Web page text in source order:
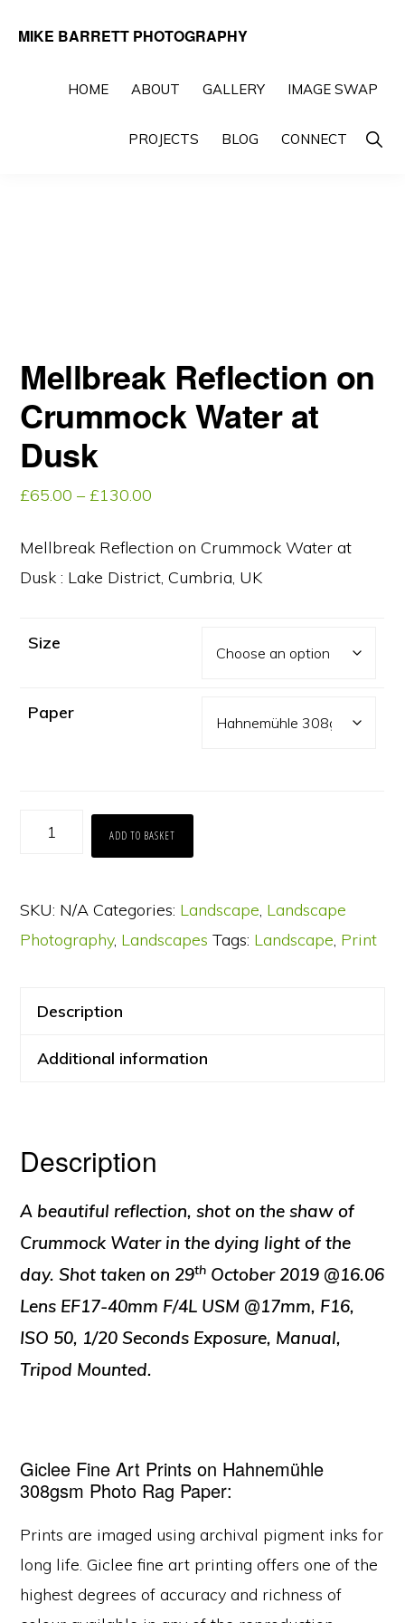
MIKE BARRETT PHOTOGRAPHY
BeyondHOME ABOUT GALLERY IMAGE SWAP
PROJECTS BLOG CONNECT Show
Mellbreak Reflection on
Crummock Water at
Dusk
£65.00 – £130.00
£65.00
through
£130.00
Mellbreak Reflection on Crummock Water at
Dusk : Lake District, Cumbria, UK
Size
Paper
Mellbreak
Reflection
Crummock
Water
Dusk
ADD TO BASKET
SKU: N/A Categories: Landscape, Landscape
Photography, Landscapes Tags: Landscape, Print
Description
Additional information
Description
A beautiful reflection, shot on the shaw of
Crummock Water in the dying light of the
day. Shot taken on 29th October 2019 @16.06
Lens EF17-40mm F/4L USM @17mm, F16,
ISO 50, 1/20 Seconds Exposure, Manual,
Tripod Mounted.
Giclee Fine Art Prints on Hahnemühle
308gsm Photo Rag Paper:
Prints are imaged using archival pigment inks for
long life. Giclee fine art printing offers one of the
highest degrees of accuracy and richness of